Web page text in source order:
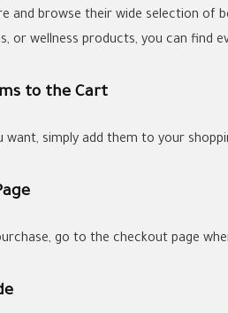
and browse their wide selection of
or wellness products, you can find
to the Cart
simply add them to your
go to the checkout page